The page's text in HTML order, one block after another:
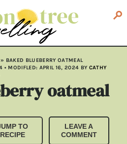
» BAKED BLUEBERRY OATMEAL
• MODIFLED: APRIL 16, 2024 BY CATHY
oatmeal
TO
RECIPE
LEAVE A
COMMENT